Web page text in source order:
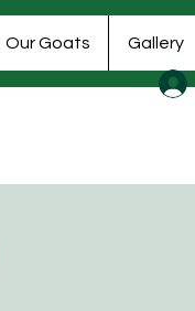
Our Goats Gallery